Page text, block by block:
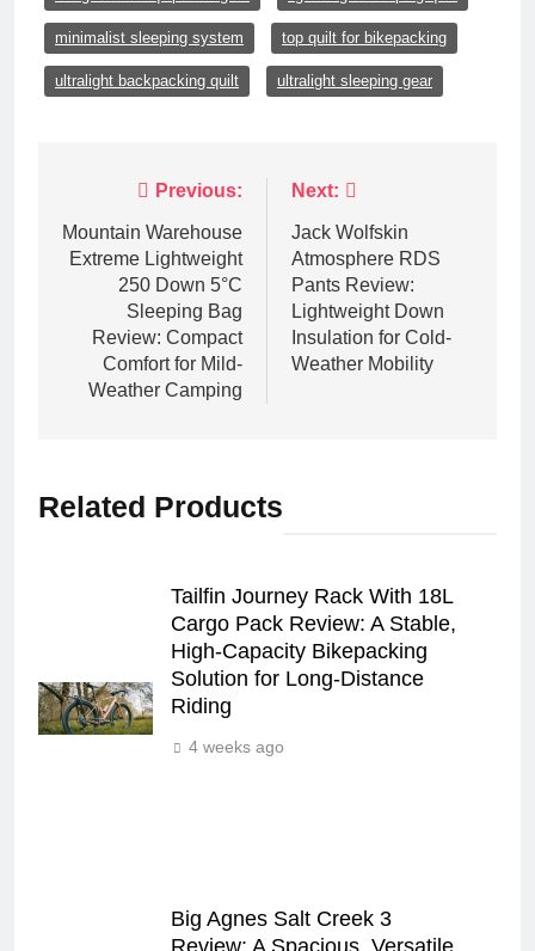
minimalist sleeping system top quilt for bikepacking
ultralight backpacking quilt ultralight sleeping gear
navigation
Previous:
Mountain Warehouse
Extreme Lightweight
250 Down 5°C
Sleeping Bag
Review: Compact
Comfort for Mild-
Weather Camping
Next:
Jack Wolfskin
Atmosphere RDS
Pants Review:
Lightweight Down
Insulation for Cold-
Weather Mobility
Related Products
Tailfin Journey Rack With 18L
Cargo Pack Review: A Stable,
High‑Capacity Bikepacking
Solution for Long‑Distance
Riding
4 weeks ago
Big Agnes Salt Creek 3
Review: A Spacious, Versatile